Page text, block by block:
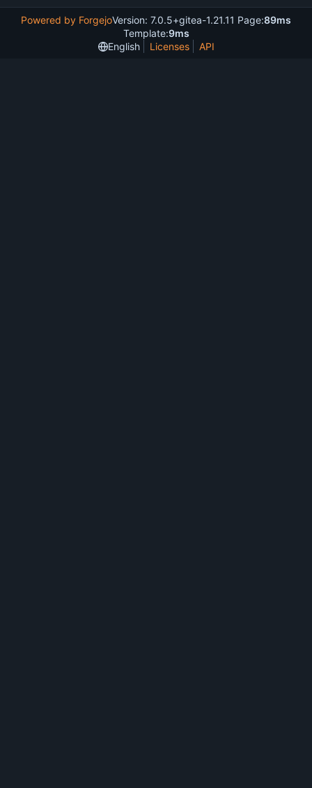
Powered by ForgejoVersion: 7.0.5+gitea-1.21.11 Page:89ms
Template:9ms
English
Licenses API